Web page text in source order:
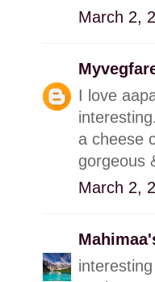
March 2,
I love
a cheese
gorgeous
March 2,